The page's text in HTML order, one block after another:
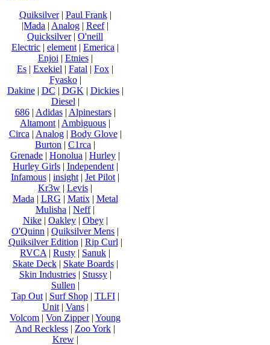
Quiksilver| Paul Frank|
|Mada | Analog | Reef|
Quicksilver| O'neill
Electric | element | Emerica |
Enjoi | Etnies|
Es | Exekiel | Fatal | Fox |
Fyasko|
Dakine| DC | DGK | Dickies|
Diesel |
686| Adidas| Alpinestars|
Altamont | Ambiguous |
Circa | Analog| Body Glove|
Burton | C1rca |
Grenade | Honolua | Hurley |
Hurley Girls| Independent|
Infamous | insight | Jet Pilot |
Kr3w | Levis |
Mada | LRG | Matix| Metal
Mulisha | Neff|
Nike| Oakley| Obey|
O'Quinn | Quiksilver Mens |
Quiksilver Edition | Rip Curl |
RVCA | Rusty | Sanuk |
Skate Deck| Skate Boards|
Skin Industries| Stussy|
Sullen |
Tap Out| Surf Shop| TLFI|
Unit| Vans|
Volcom | Von Zipper| Young
And Reckless | Zoo York |
Krew|